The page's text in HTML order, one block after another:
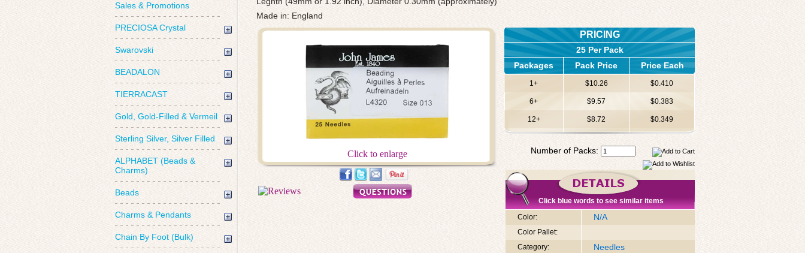
Sales & Promotions
PRECIOSA Crystal
Swarovski
BEADALON
TIERRACAST
Gold, Gold-Filled & Vermeil
Sterling Silver, Silver Filled
ALPHABET (Beads &
Charms)
Beads
Charms & Pendants
Chain By Foot (Bulk)
Made in: England
Click to enlarge
PRICING
25 Per Pack
Packages
Pack Price Price Each
1+ $10.26 $0.410
6+ $9.57 $0.383
12+ $8.72 $0.349
Number of Packs:
Click blue words to see similar items
Color:
N/A
Color Pallet:
Category:
Needles